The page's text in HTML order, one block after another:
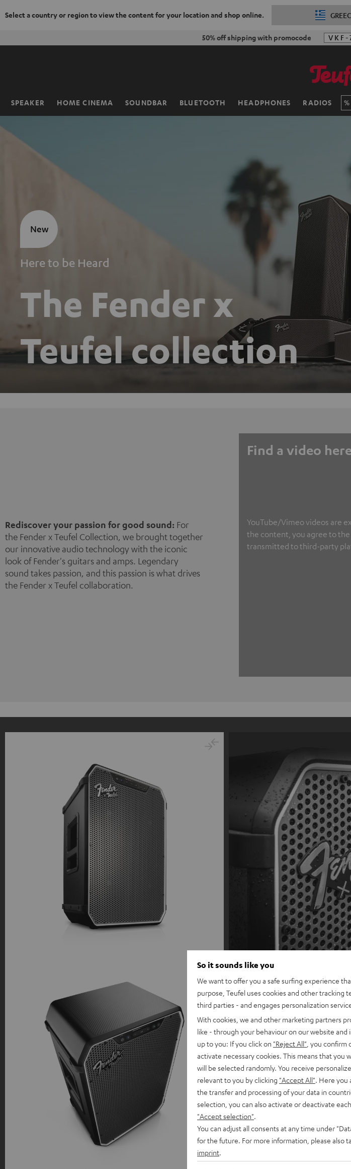
Select a country or region to view the content for your location and shop online.
50% off shipping with promocode VKF-
SPEAKER HOME CINEMA SOUNDBAR BLUETOOTH HEADPHONES RADIOS
Home
Here to be Heard
The Fender x
Teufel collection
New
Rediscover your passion for good sound: For
the Fender x Teufel Collection, we brought together
our innovative audio technology with the iconic
look of Fender's guitars and amps. Legendary
sound takes passion, and this passion is what drives
the Fender x Teufel collaboration.
Find a video here
YouTube/Vimeo videos are
the content, you agree to
transmitted to third-party
So it sounds like you
We want to offer you a safe surfing experience
purpose, Teufel uses cookies and other tracking
third parties - and engages personalization
With cookies, we and other marketing partners
like - through your behaviour on our website
up to you: If you click on "Reject All" , you
activate necessary cookies. This means that
will be selected randomly. You receive
relevant to you by clicking "Accept All" . Here
the transfer and processing of your data in
selection, you can also activate or deactivate
"Accept selection"
You can adjust all consents at any time under
for the future. For more information, please also
imprint